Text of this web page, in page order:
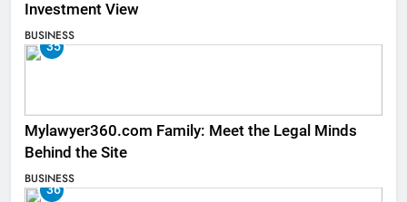
Investment View
BUSINESS
35
Mylawyer360.com Family: Meet the Legal Minds
Behind the Site
BUSINESS
36